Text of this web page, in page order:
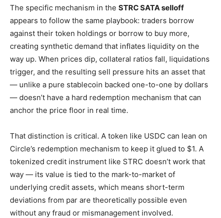
The specific mechanism in the STRC SATA selloff
appears to follow the same playbook: traders borrow
against their token holdings or borrow to buy more,
creating synthetic demand that inflates liquidity on the
way up. When prices dip, collateral ratios fall, liquidations
trigger, and the resulting sell pressure hits an asset that
— unlike a pure stablecoin backed one-to-one by dollars
— doesn’t have a hard redemption mechanism that can
anchor the price floor in real time.
That distinction is critical. A token like USDC can lean on
Circle’s redemption mechanism to keep it glued to $1. A
tokenized credit instrument like STRC doesn’t work that
way — its value is tied to the mark-to-market of
underlying credit assets, which means short-term
deviations from par are theoretically possible even
without any fraud or mismanagement involved.